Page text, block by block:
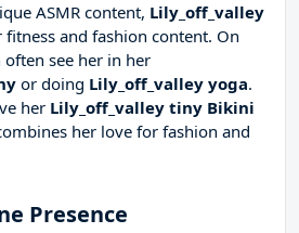
ASMR content, Lily_off_valley
and fashion content. On
see her in her
or doing Lily_off_valley yoga.
her Lily_off_valley tiny Bikini
her love for fashion and
Presence